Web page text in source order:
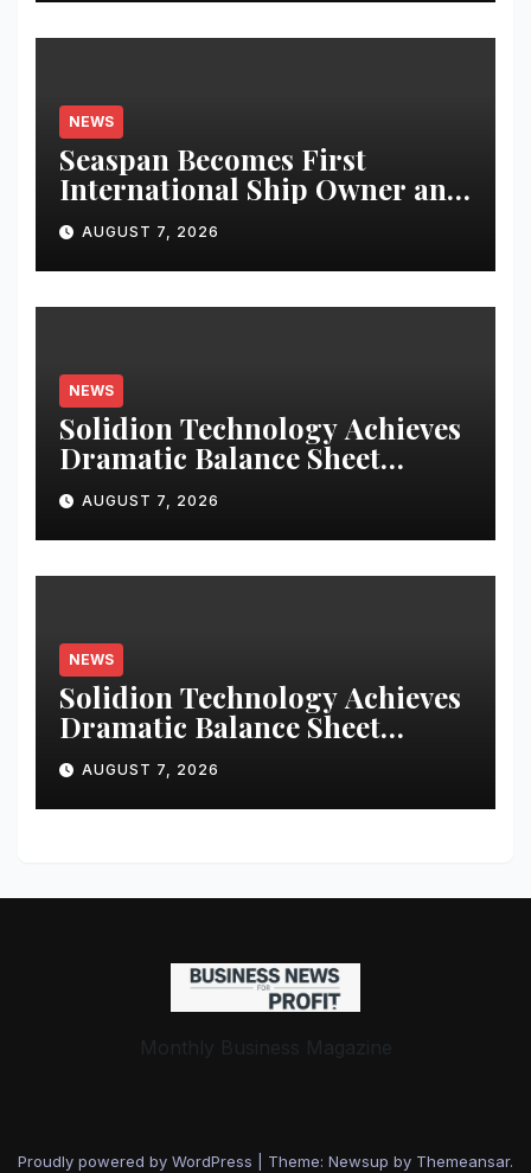
NEWS
Seaspan Becomes First
International Ship Owner and
Operator to Access China’s
Panda Bond Market
AUGUST 7, 2026
NEWS
Solidion Technology Achieves
Dramatic Balance Sheet
Improvement, Increased
Revenues
AUGUST 7, 2026
NEWS
Solidion Technology Achieves
Dramatic Balance Sheet
Improvement, Increased
Revenues
AUGUST 7, 2026
Monthly Business Magazine
Proudly powered by WordPress Theme: Newsup by Themeansar.